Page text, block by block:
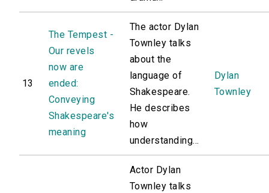
13
The Tempest -
Our revels
now are
ended:
Conveying
Shakespeare's
meaning
The actor Dylan
Townley talks
about the
language of
Shakespeare.
He describes
how
understanding...
Dylan
Townley
Actor Dylan
Townley talks